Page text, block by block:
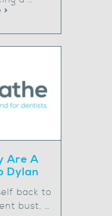
Are A
Dylan
back to
bust, …